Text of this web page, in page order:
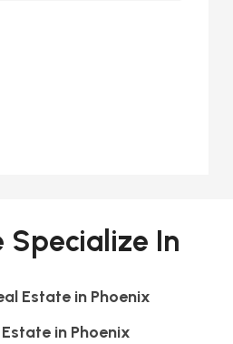
Specialize In
Estate in Phoenix
in Phoenix